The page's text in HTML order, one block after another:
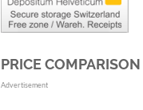
PRICE COMPARISON
Advertisement